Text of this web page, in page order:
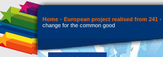
Home European project realised from 241
change for the common good